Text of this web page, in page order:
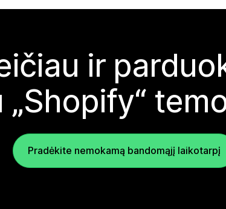
ir
„Shopify“
Pradėkite nemokamą bandomąjį laikotarpį